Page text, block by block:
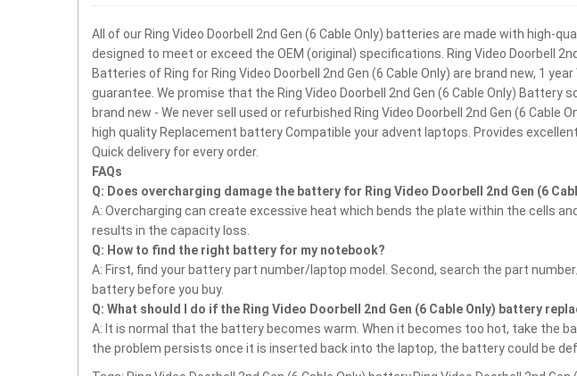
All of our Ring Video Doorbell 2nd Gen (6 Cable Only) batteries are made with high-
designed to meet or exceed the OEM (original) specifications. Ring Video Doorbell
Batteries of Ring for Ring Video Doorbell 2nd Gen (6 Cable Only) are brand new, 1
guarantee. We promise that the Ring Video Doorbell 2nd Gen (6 Cable Only) Battery
brand new - We never sell used or refurbished Ring Video Doorbell 2nd Gen (6 Cable
high quality Replacement battery Compatible your advent laptops. Provides
Quick delivery for every order.
FAQs
Q: Does overcharging damage the battery for Ring Video Doorbell 2nd Gen (6
A: Overcharging can create excessive heat which bends the plate within the cells
results in the capacity loss.
Q: How to find the right battery for my notebook?
A: First, find your battery part number/laptop model. Second, search the part
battery before you buy.
Q: What should I do if the Ring Video Doorbell 2nd Gen (6 Cable Only) battery
A: It is normal that the battery becomes warm. When it becomes too hot, take the
the problem persists once it is inserted back into the laptop, the battery could be